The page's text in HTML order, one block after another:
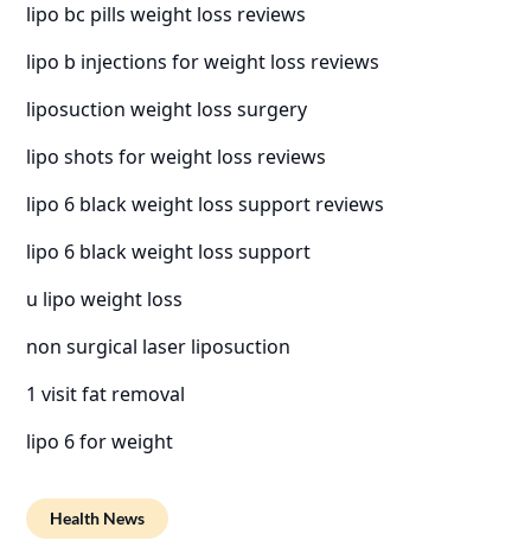
lipo bc pills weight loss reviews
lipo b injections for weight loss reviews
liposuction weight loss surgery
lipo shots for weight loss reviews
lipo 6 black weight loss support reviews
lipo 6 black weight loss support
u lipo weight loss
non surgical laser liposuction
1 visit fat removal
lipo 6 for weight
Health News